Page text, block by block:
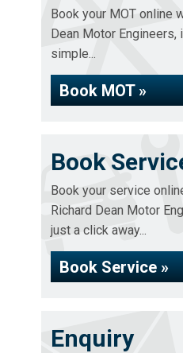
Book your MOT online
Dean Motor Engineers,
simple...
Book MOT »
Book
Book your service
Richard Dean Motor
just a click away...
Book Service »
Enquiry